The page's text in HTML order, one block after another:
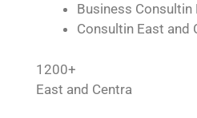
Business Consultin
Consultin East and
1200+
East and Centra